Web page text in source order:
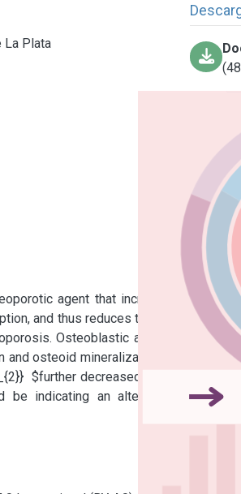
La Plata
agent that increases
and thus reduces the risk
Osteoblastic alkaline
osteoid mineralization. In
$further decreased Km in
indicating an alternative